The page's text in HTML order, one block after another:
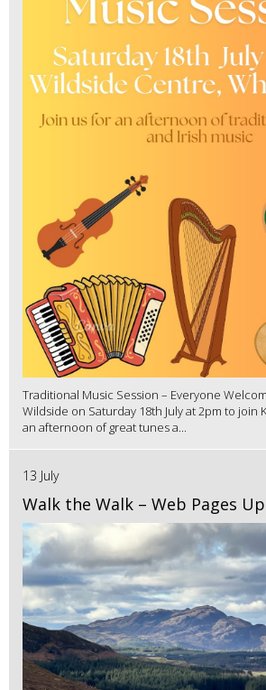
Traditional Music Session – Everyone
Wildside on Saturday 18th July at 2pm to join
an afternoon of great tunes a...
13 July
Walk the Walk – Web Pages